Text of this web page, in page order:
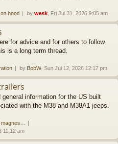
hood by wesk , Fri Jul 31, 2026 9:05 am
for advice and for others to follow
is a long term thread.
by BobW, Sun Jul 12, 2026 12:17 pm
general information for the US built
with the M38 and M38A1 jeeps.
11:12 am